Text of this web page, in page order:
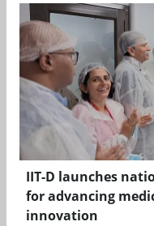
IIT-D launches
for advancing
innovation